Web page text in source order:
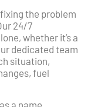
the problem
24/7
whether it’s a
dedicated team
situation,
fuel